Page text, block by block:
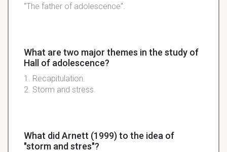
"The father of adolescence".
What are two major themes in the study of
Hall of adolescence?
1. Recapitulation.
2. Storm and stress.
What did Arnett (1999) to the idea of
"storm and stres"?